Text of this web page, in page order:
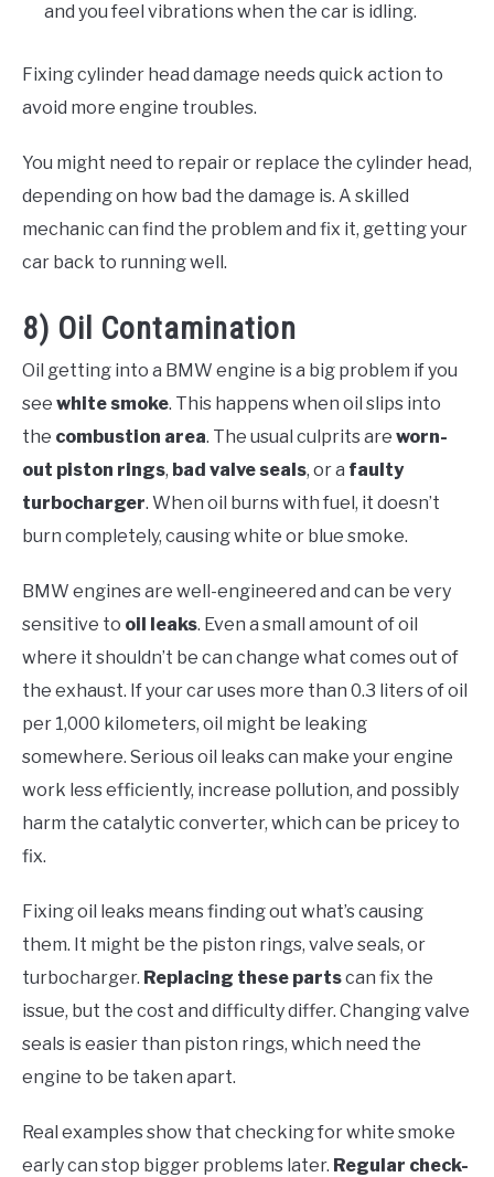
and you feel vibrations when the car is idling.
Fixing cylinder head damage needs quick action to
avoid more engine troubles.
You might need to repair or replace the cylinder head,
depending on how bad the damage is. A skilled
mechanic can find the problem and fix it, getting your
car back to running well.
8) Oil Contamination
Oil getting into a BMW engine is a big problem if you
see white smoke. This happens when oil slips into
the combustion area. The usual culprits are worn-
out piston rings, bad valve seals, or a faulty
turbocharger. When oil burns with fuel, it doesn’t
burn completely, causing white or blue smoke.
BMW engines are well-engineered and can be very
sensitive to oil leaks. Even a small amount of oil
where it shouldn’t be can change what comes out of
the exhaust. If your car uses more than 0.3 liters of oil
per 1,000 kilometers, oil might be leaking
somewhere. Serious oil leaks can make your engine
work less efficiently, increase pollution, and possibly
harm the catalytic converter, which can be pricey to
fix.
Fixing oil leaks means finding out what’s causing
them. It might be the piston rings, valve seals, or
turbocharger. Replacing these partscan fix the
issue, but the cost and difficulty differ. Changing valve
seals is easier than piston rings, which need the
engine to be taken apart.
Real examples show that checking for white smoke
early can stop bigger problems later. Regular check-